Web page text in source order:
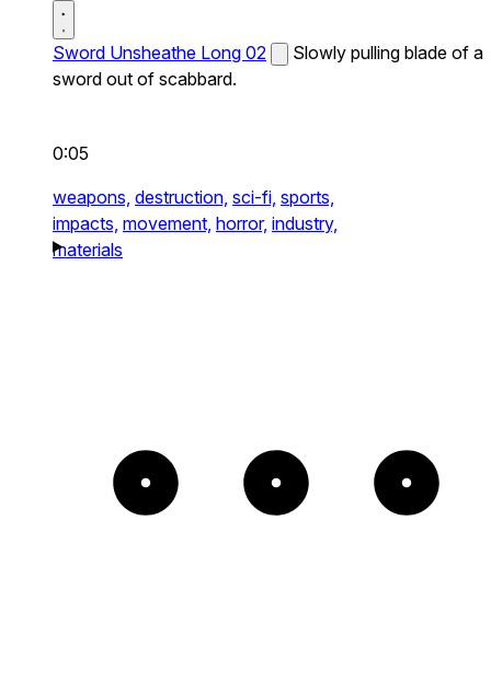
Sword Unsheathe Long 02
Slowly pulling blade of a
sword out of scabbard.
0:05
weapons, destruction, sci-fi, sports,
impacts, movement, horror, industry,
materials